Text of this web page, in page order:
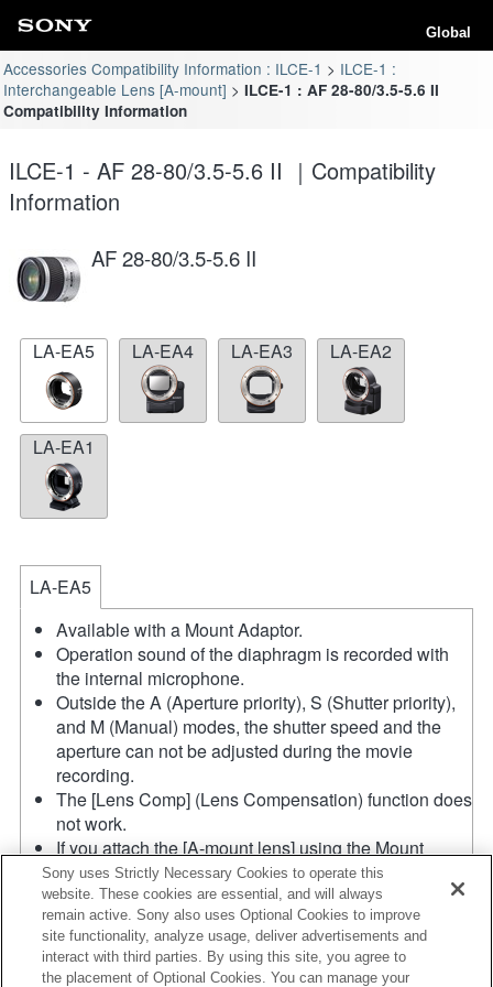
Global
Accessories Compatibility Information : ILCE-1
ILCE-1 :
Interchangeable Lens [A-mount]
ILCE-1 : AF 28-80/3.5-5.6 II
Compatibility Information
ILCE-1 - AF 28-80/3.5-5.6 II ｜Compatibility
Information
AF 28-80/3.5-5.6 II
LA-EA5 LA-EA4 LA-EA3 LA-EA2
LA-EA1
LA-EA5
Available with a Mount Adaptor.
Operation sound of the diaphragm is recorded with
the internal microphone.
Outside the A (Aperture priority), S (Shutter priority),
and M (Manual) modes, the shutter speed and the
aperture can not be adjusted during the movie
recording.
The [Lens Comp] (Lens Compensation) function does
not work.
If you attach the [A-mount lens] using the Mount
Adaptor, MF assist function does not work
automatically when you turn the focus ring. You can
enlarge the image by selecting [Focus Magnifier]
function or [MF Assist] function to any key in the
"Custom Key Settings".
Sony uses Strictly Necessary Cookies to operate this
website. These cookies are essential, and will always
remain active. Sony also uses Optional Cookies to improve
site functionality, analyze usage, deliver advertisements and
interact with third parties. By using this site, you agree to
the placement of Optional Cookies. You can manage your